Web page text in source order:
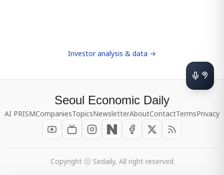
Investor analysis & data →
Seoul Economic Daily
AI PRISMCompaniesTopicsNewsletterAboutContactTermsPrivacy
Copyright ⓒ Sedaily, All right reserved